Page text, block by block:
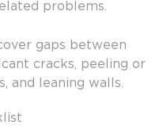
problems.
gaps between
cracks, peeling or
and leaning walls.